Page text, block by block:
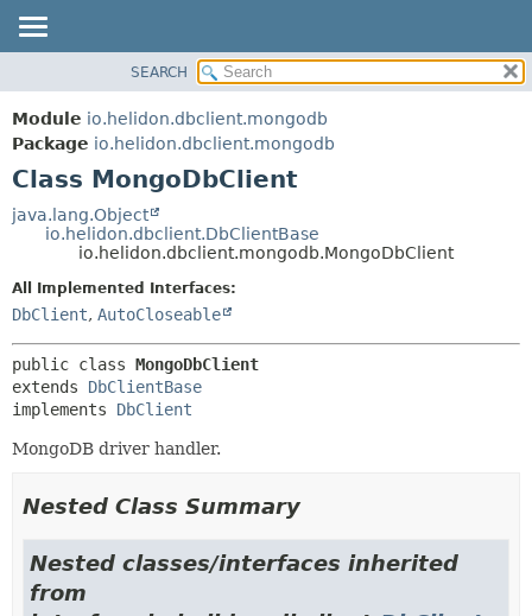
MODULE
PACKAGE
CLASS
USE
TREE
INDEX
HELP
FIELD
DETAIL:
METHOD
SEARCH
Module io.helidon.dbclient.mongodb
Package io.helidon.dbclient.mongodb
Class MongoDbClient
java.lang.Object
io.helidon.dbclient.DbClientBase
io.helidon.dbclient.mongodb.MongoDbClient
All Implemented Interfaces:
DbClient, AutoCloseable
public class MongoDbClient
extends DbClientBase
implements DbClient
MongoDB driver handler.
Nested Class Summary
Nested classes/interfaces inherited
from